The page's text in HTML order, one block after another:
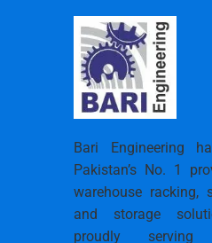
Bari Engineering
Pakistan’s No. 1
warehouse racking,
and storage
proudly serving